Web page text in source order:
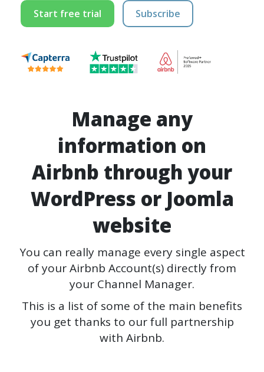
Start free trial Subscribe
Manage any
information on
Airbnb through your
WordPress or Joomla
website
You can really manage every single aspect
of your Airbnb Account(s) directly from
your Channel Manager.
This is a list of some of the main benefits
you get thanks to our full partnership
with Airbnb.